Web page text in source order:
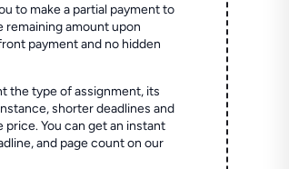
to make a partial payment to
remaining amount upon
payment and no hidden
the type of assignment, its
shorter deadlines and
You can get an instant
and page count on our